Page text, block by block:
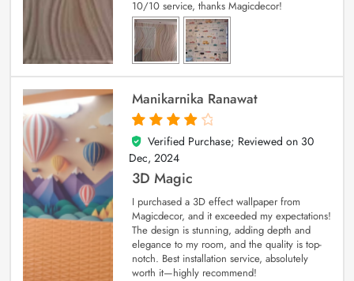
10/10 service, thanks Magicdecor!
Manikarnika Ranawat
4
out of 5
Verified Purchase; Reviewed on 30
Dec, 2024
3D Magic
I purchased a 3D effect wallpaper from
Magicdecor, and it exceeded my expectations!
The design is stunning, adding depth and
elegance to my room, and the quality is top-
notch. Best installation service, absolutely
worth it—highly recommend!